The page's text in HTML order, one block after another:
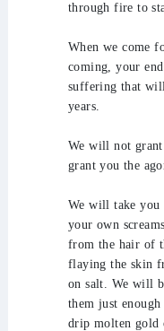
through fire to
When we come
coming, your
suffering that
years.
We will not
grant you the
We will take you
your own
from the hair of
flaying the skin
on salt. We will
them just
drip molten gold